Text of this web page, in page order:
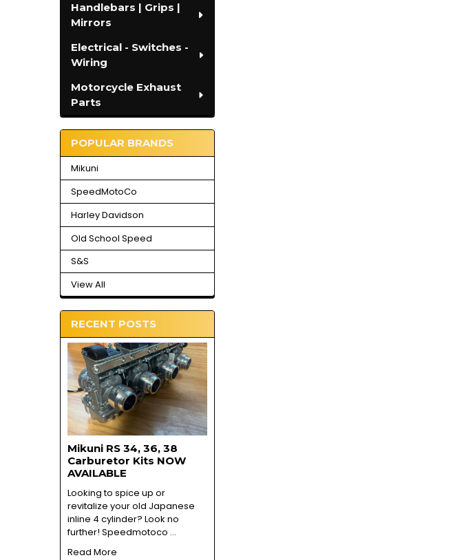
Handlebars | Grips |
Mirrors
Electrical - Switches -
Wiring
Motorcycle Exhaust
Parts
POPULAR BRANDS
Mikuni
SpeedMotoCo
Harley Davidson
Old School Speed
S&S
View All
RECENT POSTS
Mikuni RS 34, 36, 38
Carburetor Kits NOW
AVAILABLE
Looking to spice up or
revitalize your old Japanese
inline 4 cylinder? Look no
further! Speedmotoco …
Read More